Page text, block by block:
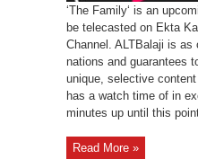
‘The Family‘ is an
be telecasted on Ekta
Channel. ALTBalaji is
nations and guarantees
unique, selective
has a watch time of in
minutes up until this
Read More »